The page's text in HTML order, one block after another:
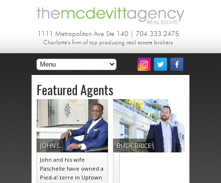
1111 Metropolitan Ave Ste 140 | 704.333.2475
Charlotte's firm of top producing real estate brokers
Featured Agents
JOHNL.
John and his wife
Paschelle have owned a
Pied-a’-terre in Uptown
BUCKBRICE